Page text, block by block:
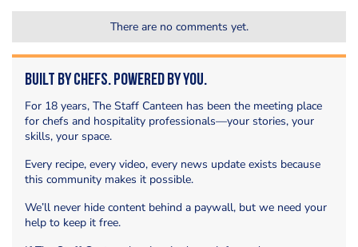
There are no comments yet.
Built by Chefs. Powered by You.
For 18 years, The Staff Canteen has been the meeting place
for chefs and hospitality professionals—your stories, your
skills, your space.
Every recipe, every video, every news update exists because
this community makes it possible.
We’ll never hide content behind a paywall, but we need your
help to keep it free.